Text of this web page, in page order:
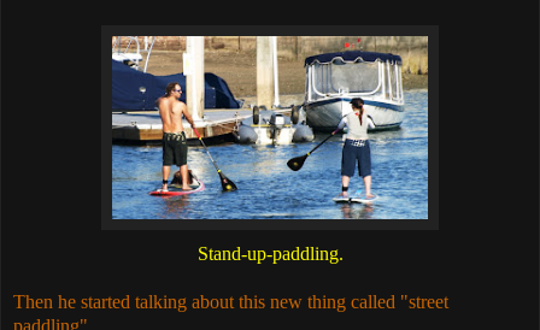
Stand-up-paddling.
Then he started talking about this new thing called "street
paddling".